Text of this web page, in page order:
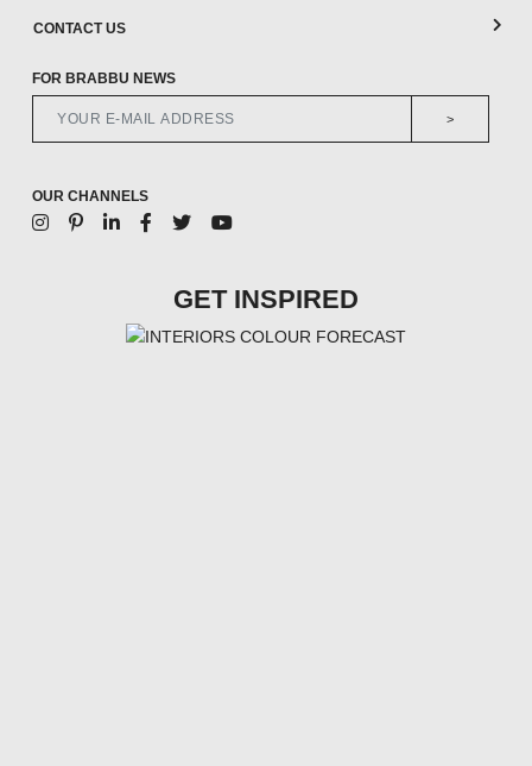
CONTACT US
FOR BRABBU NEWS
>
OUR CHANNELS
GET INSPIRED